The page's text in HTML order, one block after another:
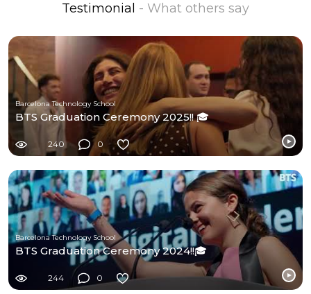
Testimonial - What others say
Barcelona Technology School
BTS Graduation Ceremony 2025!! 🎓
240 0
Barcelona Technology School
BTS Graduation Ceremony 2024!!🎓
244 0